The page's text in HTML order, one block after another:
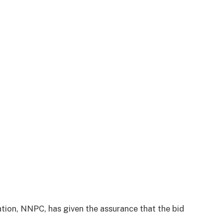
NNPC, has given the assurance that the bid